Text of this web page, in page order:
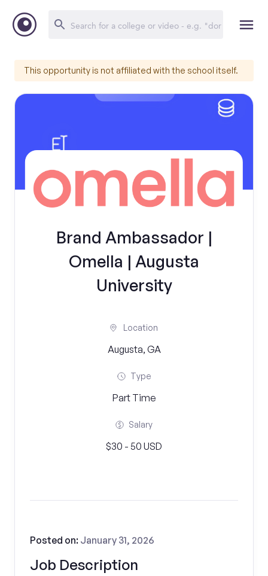
This opportunity is not affiliated with the school itself.
Brand Ambassador |
Omella | Augusta
University
Location
Augusta, GA
Type
Part Time
Salary
$30 - 50 USD
Job Description
Posted on: January 31, 2026